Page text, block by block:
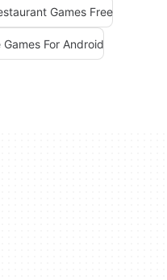
Games Free
Games For Android